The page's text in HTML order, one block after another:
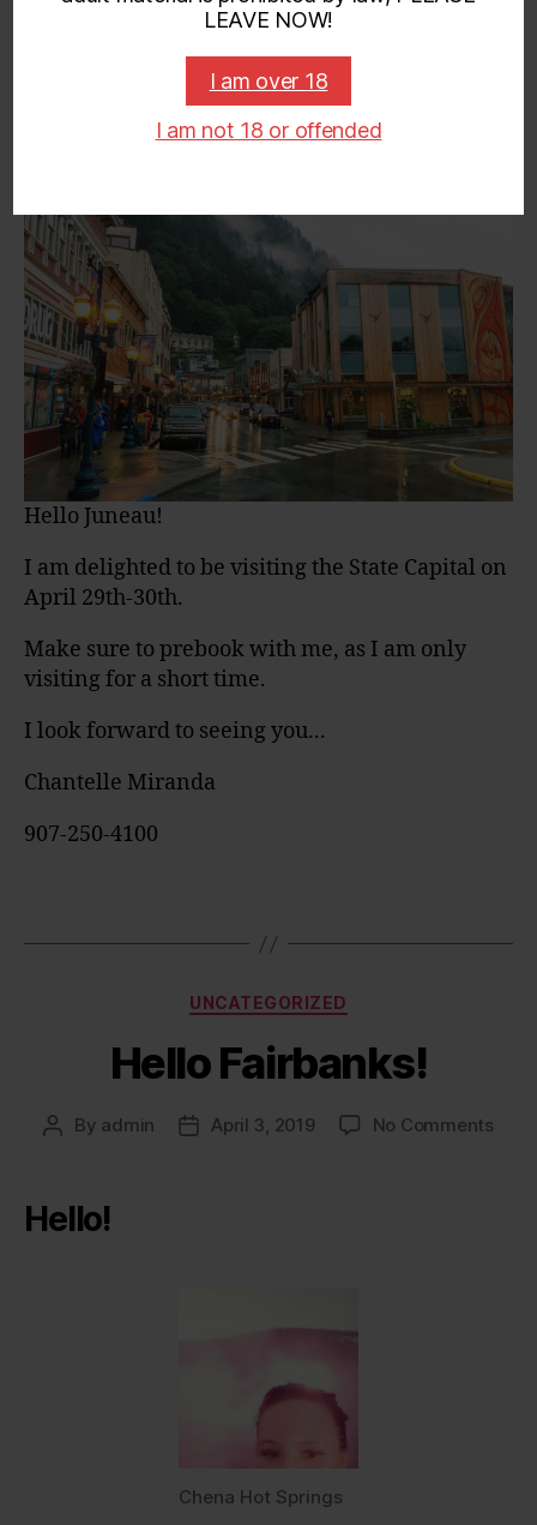
LEAVE NOW!
I am over 18
I am not 18 or offended
Visiting Juneau!
Post
date
April 17, 2019
Hello Juneau!
I am delighted to be visiting the State Capital on
April 29th-30th.
Make sure to prebook with me, as I am only
visiting for a short time.
I look forward to seeing you...
Chantelle Miranda
907-250-4100
Categories
UNCATEGORIZED
Hello Fairbanks!
Post
By admin
PostApril 3, 2019 No Commentson
Hello!
Chena Hot Springs